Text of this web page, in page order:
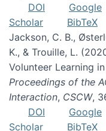
DOI
Google
Scholar
BibTeX
Jackson, C. B.,
K., & Trouille, L.
Volunteer Learning
Proceedings of the
Interaction, CSCW,
DOI
Google
Scholar
BibTeX